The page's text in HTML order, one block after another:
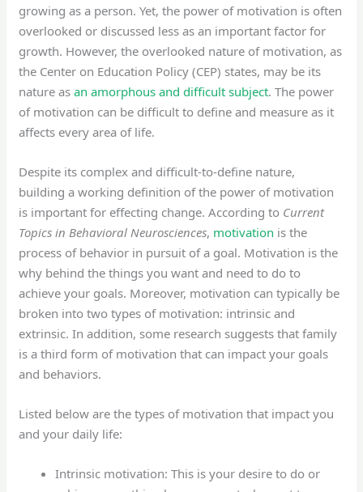
growing as a person. Yet, the power of motivation is often
overlooked or discussed less as an important factor for
growth. However, the overlooked nature of motivation, as
the Center on Education Policy (CEP) states, may be its
nature asan amorphous and difficult subject. The power
of motivation can be difficult to define and measure as it
affects every area of life.
Despite its complex and difficult-to-define nature,
building a working definition of the power of motivation
is important for effecting change. According to Current
Topics in Behavioral Neurosciences, motivation is the
process of behavior in pursuit of a goal. Motivation is the
why behind the things you want and need to do to
achieve your goals. Moreover, motivation can typically be
broken into two types of motivation: intrinsic and
extrinsic. In addition, some research suggests that family
is a third form of motivation that can impact your goals
and behaviors.
Listed below are the types of motivation that impact you
and your daily life:
Intrinsic motivation: This is your desire to do or